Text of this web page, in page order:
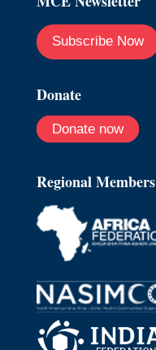
Subscribe Now
Donate
Donate now
Regional Members